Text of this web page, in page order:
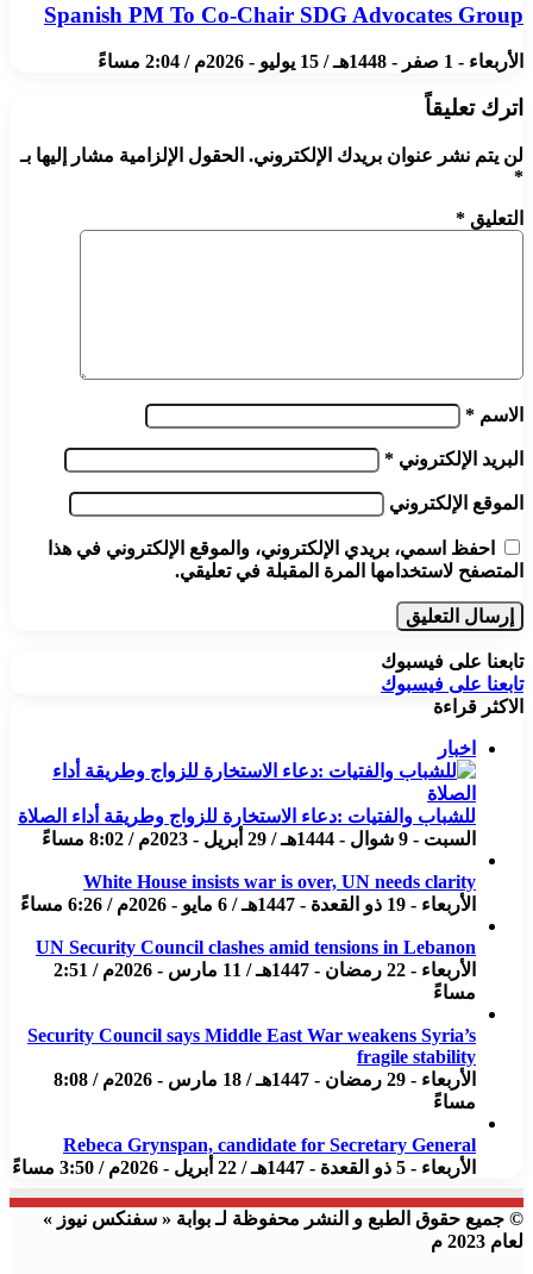
Spanish PM To Co-Chair SDG Advocates Group
الأربعاء - 1 صفر - 1448هـ / 15 يوليو - 2026م / 2:04 مساءً
اترك تعليقاً
لن يتم نشر عنوان بريدك الإلكتروني. الحقول الإلزامية مشار إليها بـ
*
التعليق *
الاسم *
البريد الإلكتروني *
الموقع الإلكتروني
احفظ اسمي، بريدي الإلكتروني، والموقع الإلكتروني في هذا
المتصفح لاستخدامها المرة المقبلة في تعليقي.
تابعنا على فيسبوك
تابعنا على فيسبوك
الاكثر قراءة
اخبار
للشباب والفتيات :دعاء الاستخارة للزواج وطريقة أداء الصلاة
السبت - 9 شوال - 1444هـ / 29 أبريل - 2023م / 8:02 مساءً
White House insists war is over, UN needs clarity
الأربعاء - 19 ذو القعدة - 1447هـ / 6 مايو - 2026م / 6:26 مساءً
UN Security Council clashes amid tensions in Lebanon
الأربعاء - 22 رمضان - 1447هـ / 11 مارس - 2026م / 2:51
مساءً
Security Council says Middle East War weakens Syria’s
fragile stability
الأربعاء - 29 رمضان - 1447هـ / 18 مارس - 2026م / 8:08
مساءً
Rebeca Grynspan, candidate for Secretary General
الأربعاء - 5 ذو القعدة - 1447هـ / 22 أبريل - 2026م / 3:50 مساءً
© جميع حقوق الطبع و النشر محفوظة لـ بوابة « سفنكس نيوز »
لعام 2023 م